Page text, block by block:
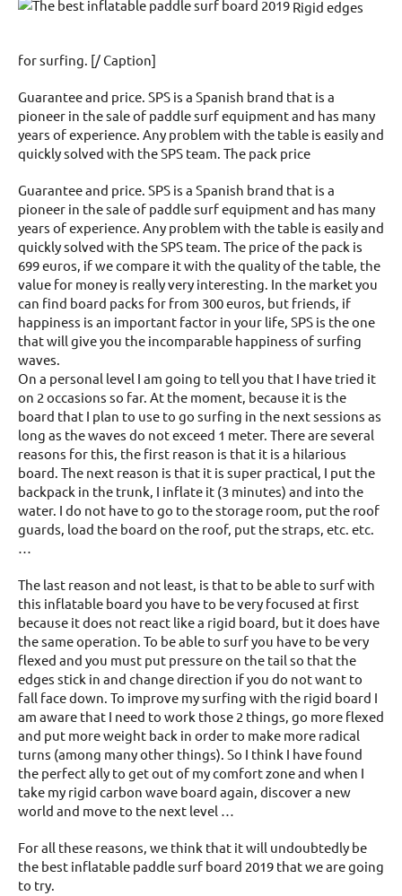
Rigid edges
for surfing. [/ Caption]
Guarantee and price. SPS is a Spanish brand that is a
pioneer in the sale of paddle surf equipment and has many
years of experience. Any problem with the table is easily and
quickly solved with the SPS team. The pack price
Guarantee and price. SPS is a Spanish brand that is a
pioneer in the sale of paddle surf equipment and has many
years of experience. Any problem with the table is easily and
quickly solved with the SPS team. The price of the pack is
699 euros, if we compare it with the quality of the table, the
value for money is really very interesting. In the market you
can find board packs for from 300 euros, but friends, if
happiness is an important factor in your life, SPS is the one
that will give you the incomparable happiness of surfing
waves.
On a personal level I am going to tell you that I have tried it
on 2 occasions so far. At the moment, because it is the
board that I plan to use to go surfing in the next sessions as
long as the waves do not exceed 1 meter. There are several
reasons for this, the first reason is that it is a hilarious
board. The next reason is that it is super practical, I put the
backpack in the trunk, I inflate it (3 minutes) and into the
water. I do not have to go to the storage room, put the roof
guards, load the board on the roof, put the straps, etc. etc.
…
The last reason and not least, is that to be able to surf with
this inflatable board you have to be very focused at first
because it does not react like a rigid board, but it does have
the same operation. To be able to surf you have to be very
flexed and you must put pressure on the tail so that the
edges stick in and change direction if you do not want to
fall face down. To improve my surfing with the rigid board I
am aware that I need to work those 2 things, go more flexed
and put more weight back in order to make more radical
turns (among many other things). So I think I have found
the perfect ally to get out of my comfort zone and when I
take my rigid carbon wave board again, discover a new
world and move to the next level …
For all these reasons, we think that it will undoubtedly be
the best inflatable paddle surf board 2019 that we are going
to try.